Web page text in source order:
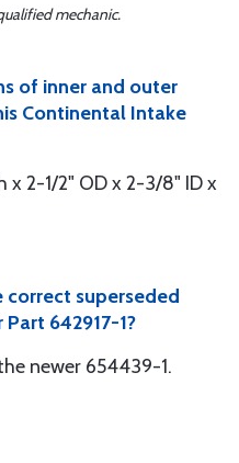
mechanic.
of inner and outer
Continental Intake
x 2-1/2" OD x 2-3/8" ID x
correct superseded
642917-1?
newer 654439-1.